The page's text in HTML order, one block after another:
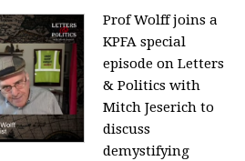
Prof Wolff joins a
KPFA special
episode on Letters
& Politics with
Mitch Jeserich to
discuss
demystifying